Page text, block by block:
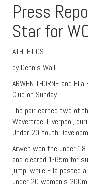
Press
Star for
ATHLETICS
by Dennis Wall
ARWEN THORNE and
Club on Sunday.
The pair earned two of
Wavertree, Liverpool,
Under 20 Youth
Arwen won the under
and cleared 1-65m for
jump, while Ella posted
under 20 women’s